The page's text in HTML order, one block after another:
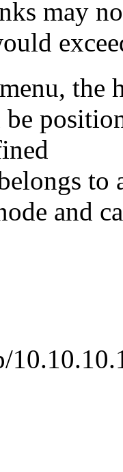
may
the
to
and